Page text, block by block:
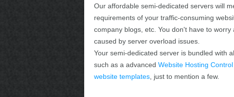
Our affordable semi-dedicated servers will
requirements of your traffic-consuming
company blogs, etc. You don't have to
caused by server overload issues.
Your semi-dedicated server is bundled with
such as a advanced Website Hosting
website templates , just to mention a few.